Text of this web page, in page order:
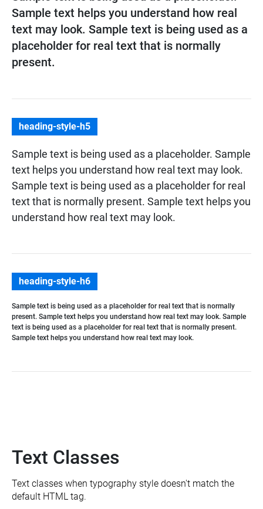
Sample text helps you understand how real
text may look. Sample text is being used as a
placeholder for real text that is normally
present.
heading-style-h5
Sample text is being used as a placeholder. Sample
text helps you understand how real text may look.
Sample text is being used as a placeholder for real
text that is normally present. Sample text helps you
understand how real text may look.
heading-style-h6
Sample text is being used as a placeholder for real text that is normally
present. Sample text helps you understand how real text may look. Sample
text is being used as a placeholder for real text that is normally present.
Sample text helps you understand how real text may look.
Text Classes
Text classes when typography style doesn't match the
default HTML tag.